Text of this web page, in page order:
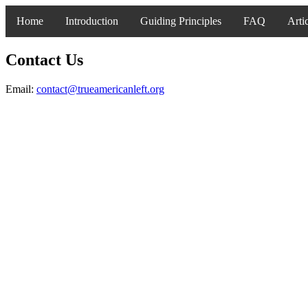
Home Introduction Guiding Principles FAQ
Contact Us
Email: contact@trueamericanleft.org